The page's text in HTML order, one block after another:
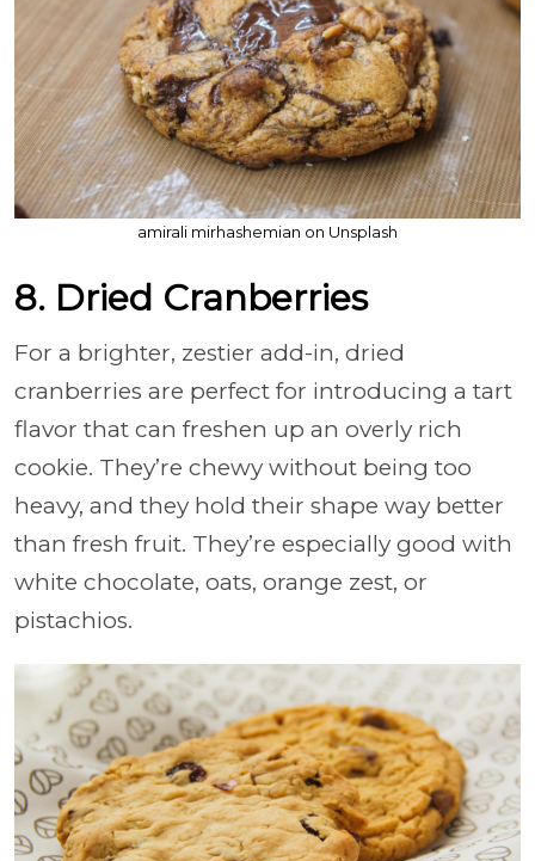
amirali mirhashemian on Unsplash
8. Dried Cranberries
For a brighter, zestier add-in, dried
cranberries are perfect for introducing a tart
flavor that can freshen up an overly rich
cookie. They’re chewy without being too
heavy, and they hold their shape way better
than fresh fruit. They’re especially good with
white chocolate, oats, orange zest, or
pistachios.